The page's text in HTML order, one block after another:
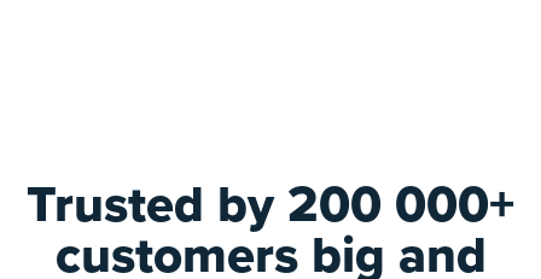
Trusted by 200 000+
customers big and